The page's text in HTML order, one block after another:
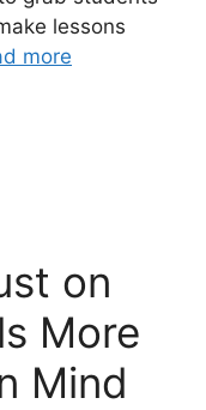
lessons
more
on
More
Mind